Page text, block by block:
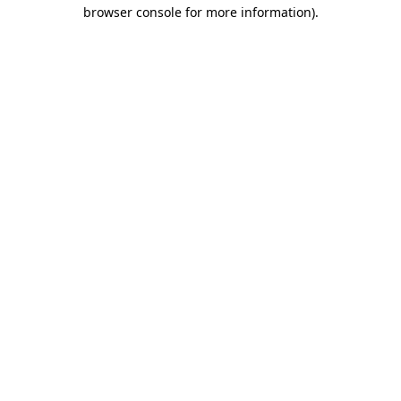
browser console for more information).